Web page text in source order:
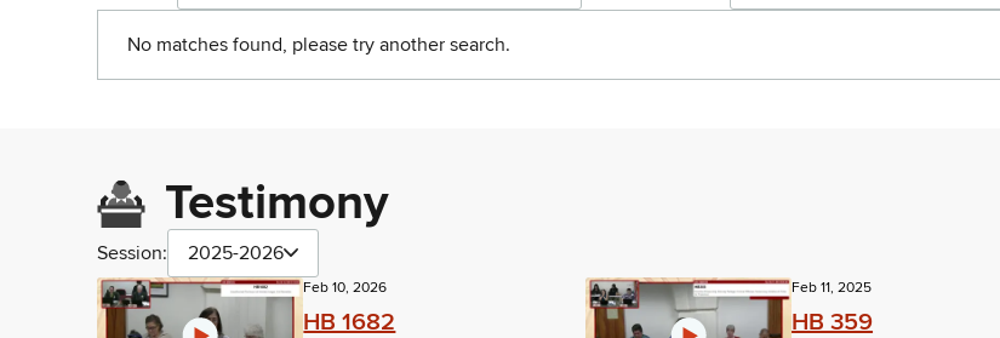
No matches found, please try another search.
Testimony
Session: 2025-2026
Feb 10, 2026
HB 1682
Feb 11, 2025
HB 359